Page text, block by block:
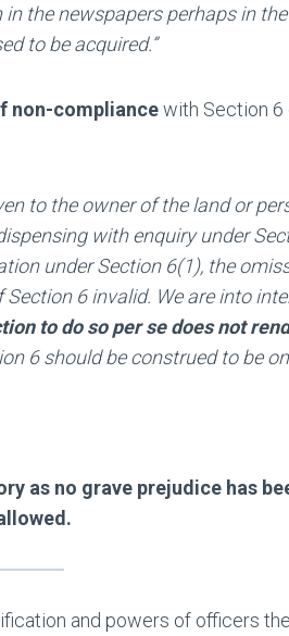
the newspapers perhaps in
to be acquired.”
non-compliancewith Section 6
to the owner of the land or
with enquiry under
under Section 6(1), the
6 invalid. We are into
to do so per se does not
6 should be construed to be
as no grave prejudice has
and powers of officers